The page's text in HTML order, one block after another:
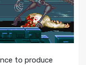
to produce